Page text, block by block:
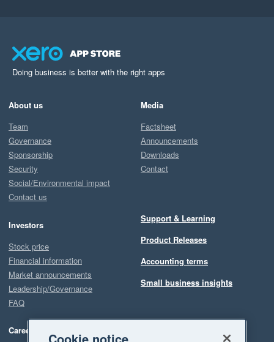
Doing business is better with the right apps
About us
Team
Governance
Sponsorship
Security
Social/Environmental impact
Contact us
Investors
Stock price
Financial information
Market announcements
Leadership/Governance
FAQ
Careers
Media
Factsheet
Announcements
Downloads
Contact
Support & Learning
Product Releases
Accounting terms
Small business insights